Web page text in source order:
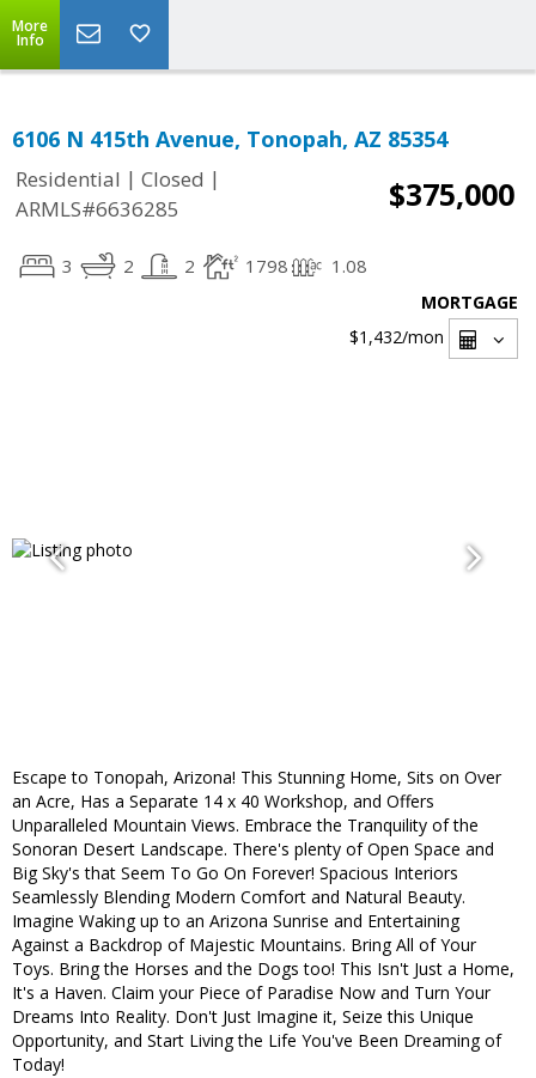
More
Info
6106 N 415th Avenue, Tonopah, AZ 85354
Residential | Closed |
ARMLS#6636285
$375,000
3 2 2 1798 1.08
MORTGAGE
$1,432/mon
Escape to Tonopah, Arizona! This Stunning Home, Sits on Over
an Acre, Has a Separate 14 x 40 Workshop, and Offers
Unparalleled Mountain Views. Embrace the Tranquility of the
Sonoran Desert Landscape. There's plenty of Open Space and
Big Sky's that Seem To Go On Forever! Spacious Interiors
Seamlessly Blending Modern Comfort and Natural Beauty.
Imagine Waking up to an Arizona Sunrise and Entertaining
Against a Backdrop of Majestic Mountains. Bring All of Your
Toys. Bring the Horses and the Dogs too! This Isn't Just a Home,
It's a Haven. Claim your Piece of Paradise Now and Turn Your
Dreams Into Reality. Don't Just Imagine it, Seize this Unique
Opportunity, and Start Living the Life You've Been Dreaming of
Today!